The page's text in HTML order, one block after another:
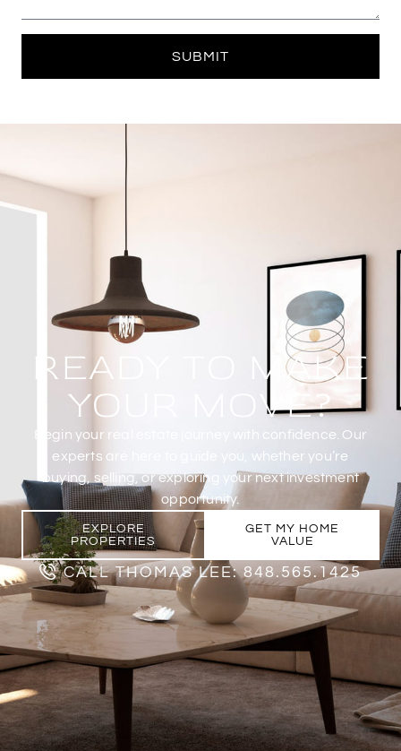
SUBMIT
READY TO MAKE
YOUR MOVE?
Begin your real estate journey with confidence. Our
experts are here to guide you, whether you’re
buying, selling, or exploring your next investment
opportunity.
EXPLORE
PROPERTIES
GET MY HOME
VALUE
CALL THOMAS LEE: 848.565.1425